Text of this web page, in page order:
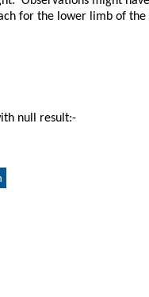
for the lower limb of
null result:-